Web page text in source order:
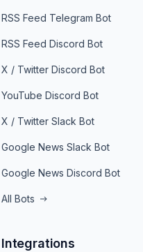
RSS Feed Telegram Bot
RSS Feed Discord Bot
X / Twitter Discord Bot
YouTube Discord Bot
X / Twitter Slack Bot
Google News Slack Bot
Google News Discord Bot
All Bots
Integrations